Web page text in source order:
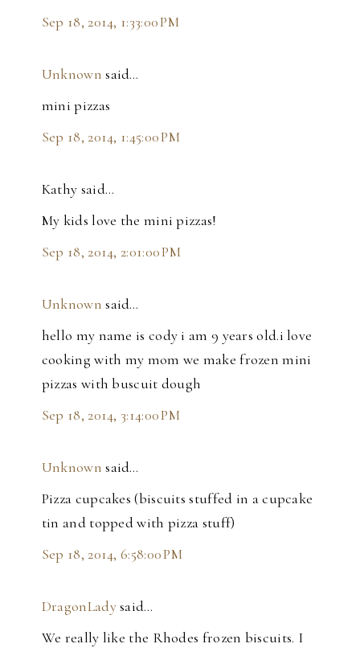
Sep 18, 2014, 1:33:00 PM
Unknown said…
mini pizzas
Sep 18, 2014, 1:45:00 PM
Kathy said…
My kids love the mini pizzas!
Sep 18, 2014, 2:01:00 PM
Unknown said…
hello my name is cody i am 9 years old.i love
cooking with my mom we make frozen mini
pizzas with buscuit dough
Sep 18, 2014, 3:14:00 PM
Unknown said…
Pizza cupcakes (biscuits stuffed in a cupcake
tin and topped with pizza stuff)
Sep 18, 2014, 6:58:00 PM
DragonLadysaid…
We really like the Rhodes frozen biscuits. I